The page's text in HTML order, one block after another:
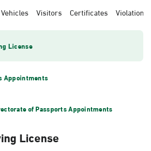
Vehicles Visitors Certificates Violations
License
Appointments
of Passports Appointments
License